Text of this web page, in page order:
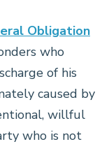
Obligation
who
of his
caused by
willful
who is not